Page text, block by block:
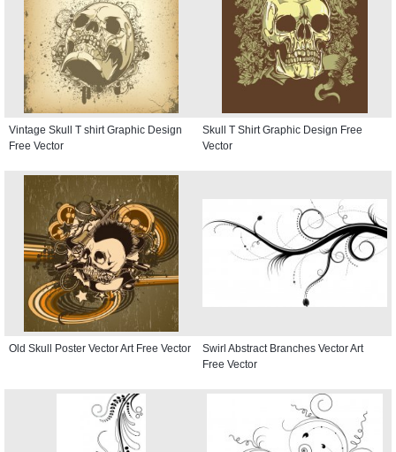
Vintage Skull T shirt Graphic Design
Free Vector
Skull T Shirt Graphic Design Free
Vector
Old Skull Poster Vector Art Free Vector
Swirl Abstract Branches Vector Art
Free Vector